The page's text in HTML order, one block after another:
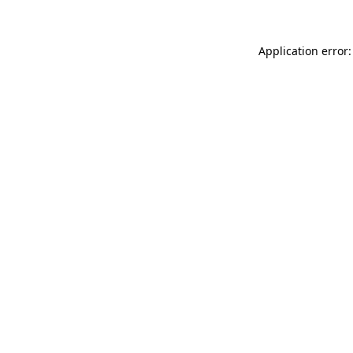
Application